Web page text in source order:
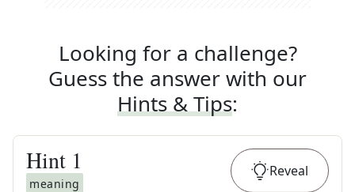
Looking for a challenge?
Guess the answer with our
Hints & Tips:
Hint 1
meaning
Reveal